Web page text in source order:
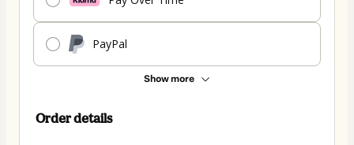
PayPal
Show more
Order details